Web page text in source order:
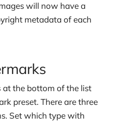
will now have a
metadata of each
at the bottom of the list
preset. There are three
Set which type with